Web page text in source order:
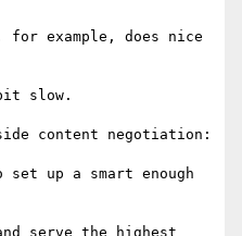
content negotiation: